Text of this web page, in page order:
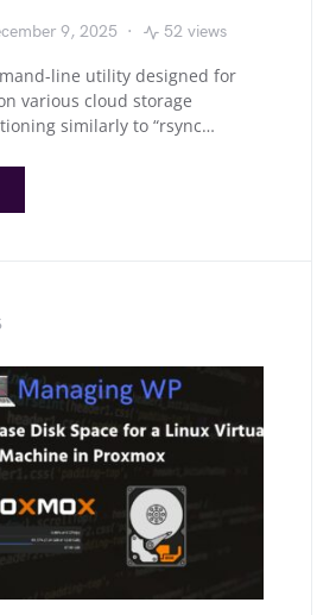
9, 2025 52 views
line utility designed for
various cloud storage
similarly to “rsync…